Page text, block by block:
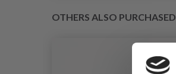
OTHERS ALSO PURCHASED